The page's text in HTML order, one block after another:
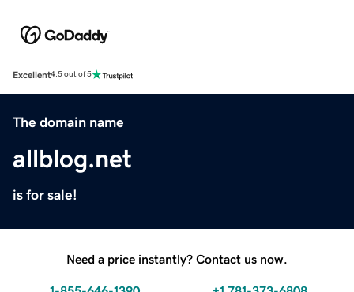
Excellent4.5 out of 5
The domain name
allblog.net
is for sale!
Need a price instantly? Contact us now.